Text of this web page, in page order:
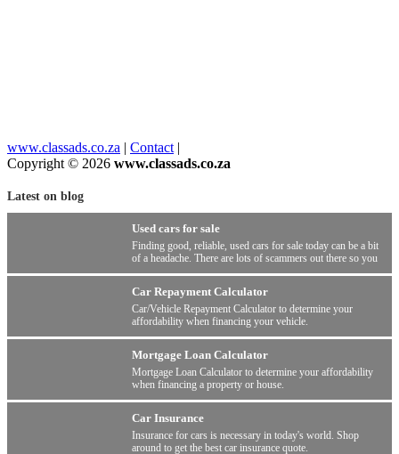
www.classads.co.za | Contact |
Copyright © 2026 www.classads.co.za
Latest on blog
Used cars for sale
Finding good, reliable, used cars for sale today can be a bit
of a headache. There are lots of scammers out there so you
have to be wary.
Car Repayment Calculator
Car/Vehicle Repayment Calculator to determine your
affordability when financing your vehicle.
Mortgage Loan Calculator
Mortgage Loan Calculator to determine your affordability
when financing a property or house.
Car Insurance
Insurance for cars is necessary in today's world. Shop
around to get the best car insurance quote.